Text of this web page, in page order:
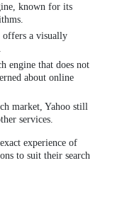
known for its
offers a visually
engine that does not
about online
market, Yahoo still
services.
experience of
to suit their search